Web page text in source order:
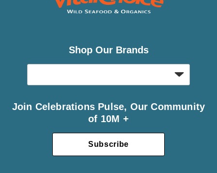
Shop Our Brands
Join Celebrations Pulse, Our Community
of 10M +
Subscribe